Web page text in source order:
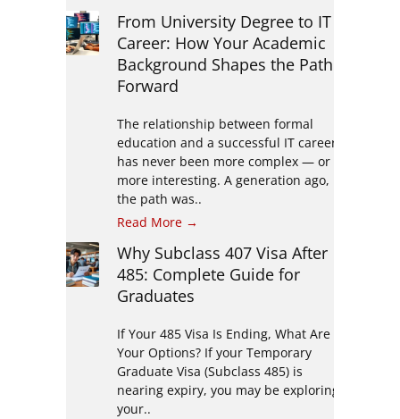
From University Degree to IT
Career: How Your Academic
Background Shapes the Path
Forward
The relationship between formal
education and a successful IT career
has never been more complex — or
more interesting. A generation ago,
the path was..
Read More →
Why Subclass 407 Visa After
485: Complete Guide for
Graduates
If Your 485 Visa Is Ending, What Are
Your Options? If your Temporary
Graduate Visa (Subclass 485) is
nearing expiry, you may be exploring
your..